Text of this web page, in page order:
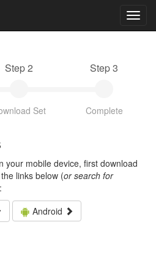
Step 2
Set
Step 3
Complete
your mobile device, first download
links below (or search for
Android